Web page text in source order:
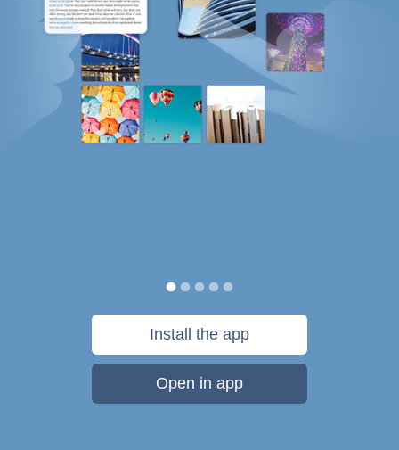
Install the app
Open in app